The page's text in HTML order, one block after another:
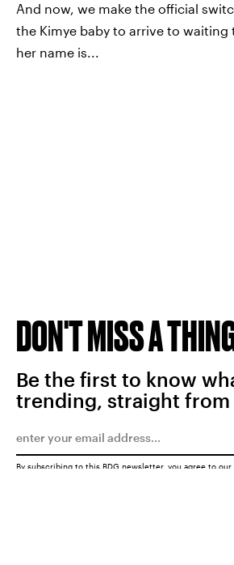
And now, we make the official
the Kimye baby to arrive to
her name is...
DON'T MISS A
Be the first to know
trending, straight from
By subscribing to this BDG newsletter, you agree to our